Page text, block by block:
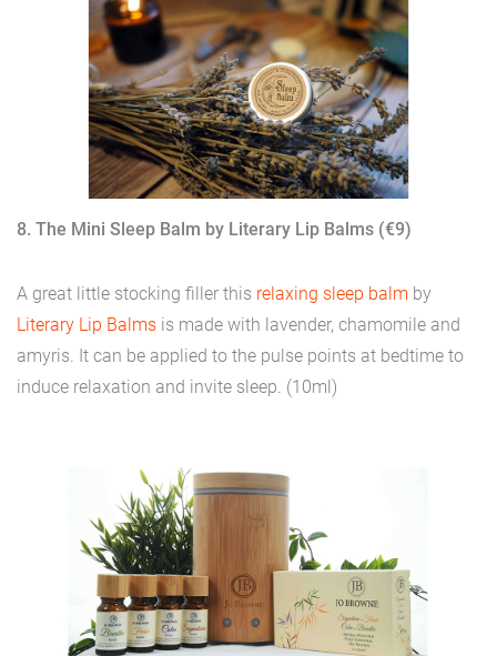
8. The Mini Sleep Balm by Literary Lip Balms (€9)
A great little stocking filler this relaxing sleep balm by
Literary Lip Balms is made with lavender, chamomile and
amyris. It can be applied to the pulse points at bedtime to
induce relaxation and invite sleep. (10ml)